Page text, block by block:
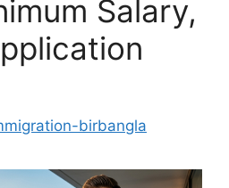
Salary,
birbangla